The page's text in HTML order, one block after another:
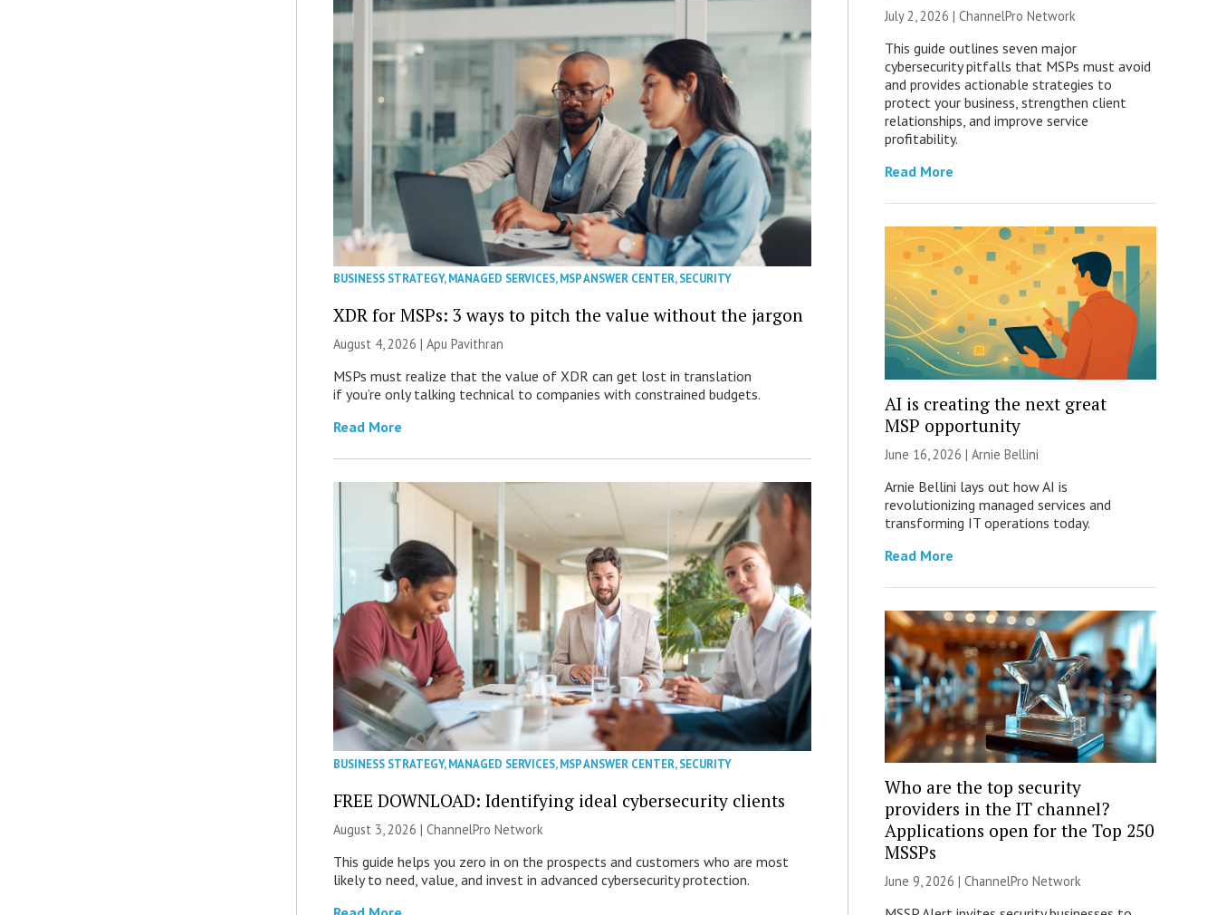
BUSINESS STRATEGY,MANAGED SERVICES,MSP ANSWER CENTER,SECURITY
XDR for MSPs: 3 ways to pitch the value without the jargon
August 4, 2026 | Apu Pavithran
MSPs must realize that the value of XDR can get lost in translation
if you’re only talking technical to companies with constrained budgets.
Read More
BUSINESS STRATEGY,MANAGED SERVICES,MSP ANSWER CENTER,SECURITY
FREE DOWNLOAD: Identifying ideal cybersecurity clients
August 3, 2026 |ChannelPro Network
This guide helps you zero in on the prospects and customers who are most
likely to need, value, and invest in advanced cybersecurity protection.
July 2, 2026 | ChannelPro Network
This guide outlines seven major
cybersecurity pitfalls that MSPs must avoid
and provides actionable strategies to
protect your business, strengthen client
relationships, and improve service
profitability.
Read More
AI is creating the next great
MSP opportunity
June 16, 2026 | Arnie Bellini
Arnie Bellini lays out how AI is
revolutionizing managed services and
transforming IT operations today.
Read More
Who are the top security
providers in the IT channel?
Applications open for the Top 250
MSSPs
June 9, 2026 | ChannelPro Network